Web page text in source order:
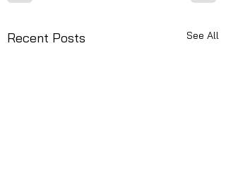
Recent Posts See All